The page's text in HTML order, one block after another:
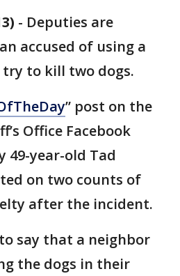
- Deputies are
accused of using a
to kill two dogs.
” post on the
Office Facebook
49-year-old Tad
on two counts of
after the incident.
say that a neighbor
the dogs in their